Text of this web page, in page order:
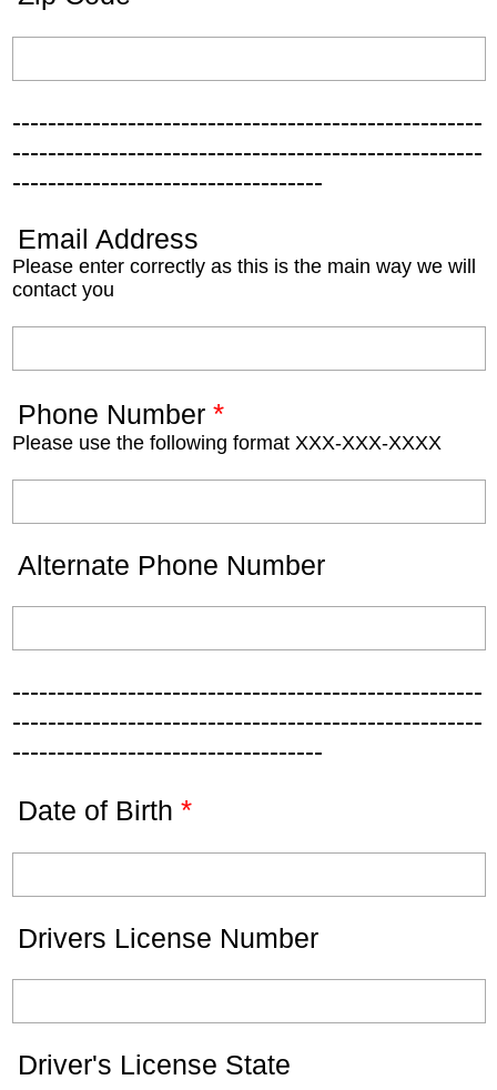
-----------------------------------------------------
-----------------------------------------------------
-----------------------------------
Email Address
Please enter correctly as this is the main way we will
contact you
Phone Number *
Please use the following format XXX-XXX-XXXX
Alternate Phone Number
-----------------------------------------------------
-----------------------------------------------------
-----------------------------------
Date of Birth *
Drivers License Number
Driver's License State